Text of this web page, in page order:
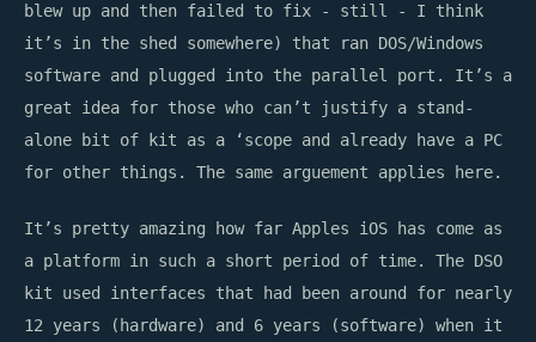
blew up and then failed to fix - still - I think
it’s in the shed somewhere) that ran DOS/Windows
software and plugged into the parallel port. It’s a
great idea for those who can’t justify a stand-
alone bit of kit as a ‘scope and already have a PC
for other things. The same arguement applies here.
It’s pretty amazing how far Apples iOS has come as
a platform in such a short period of time. The DSO
kit used interfaces that had been around for nearly
12 years (hardware) and 6 years (software) when it